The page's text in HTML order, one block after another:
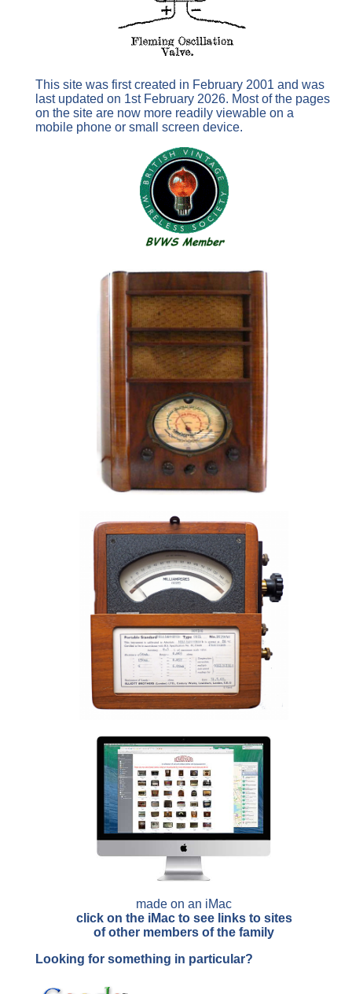
This site was first created in February 2001 and was
last updated on 1st February 2026. Most of the pages
on the site are now more readily viewable on a
mobile phone or small screen device.
made on an iMac
click on the iMac to see links to sites
of other members of the family
Looking for something in particular?